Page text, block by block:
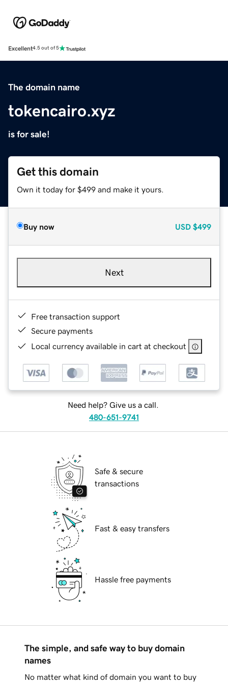
Excellent4.5 out of 5
The domain name
tokencairo.xyz
is for sale!
Get this domain
Own it today for $499 and make it yours.
Buy now USD $499
Next
Free transaction support
Secure payments
Local currency available in cart at checkout
Need help? Give us a call.
480-651-9741
Safe & secure
transactions
Fast & easy transfers
Hassle free payments
The simple, and safe way to buy domain
names
No matter what kind of domain you want to buy